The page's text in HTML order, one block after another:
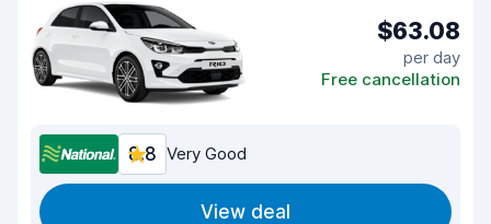
$63.08
per day
Free cancellation
8.8 Very Good
View deal